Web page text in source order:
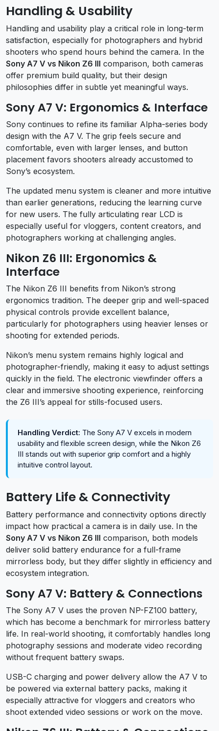
Handling & Usability
Handling and usability play a critical role in long-term
satisfaction, especially for photographers and hybrid
shooters who spend hours behind the camera. In the
Sony A7 V vs Nikon Z6 III comparison, both cameras
offer premium build quality, but their design
philosophies differ in subtle yet meaningful ways.
Sony A7 V: Ergonomics & Interface
Sony continues to refine its familiar Alpha-series body
design with the A7 V. The grip feels secure and
comfortable, even with larger lenses, and button
placement favors shooters already accustomed to
Sony’s ecosystem.
The updated menu system is cleaner and more intuitive
than earlier generations, reducing the learning curve
for new users. The fully articulating rear LCD is
especially useful for vloggers, content creators, and
photographers working at challenging angles.
Nikon Z6 III: Ergonomics &
Interface
The Nikon Z6 III benefits from Nikon’s strong
ergonomics tradition. The deeper grip and well-spaced
physical controls provide excellent balance,
particularly for photographers using heavier lenses or
shooting for extended periods.
Nikon’s menu system remains highly logical and
photographer-friendly, making it easy to adjust settings
quickly in the field. The electronic viewfinder offers a
clear and immersive shooting experience, reinforcing
the Z6 III’s appeal for stills-focused users.
Handling Verdict: The Sony A7 V excels in modern
usability and flexible screen design, while the Nikon Z6
III stands out with superior grip comfort and a highly
intuitive control layout.
Battery Life & Connectivity
Battery performance and connectivity options directly
impact how practical a camera is in daily use. In the
Sony A7 V vs Nikon Z6 III comparison, both models
deliver solid battery endurance for a full-frame
mirrorless body, but they differ slightly in efficiency and
ecosystem integration.
Sony A7 V: Battery & Connections
The Sony A7 V uses the proven NP-FZ100 battery,
which has become a benchmark for mirrorless battery
life. In real-world shooting, it comfortably handles long
photography sessions and moderate video recording
without frequent battery swaps.
USB-C charging and power delivery allow the A7 V to
be powered via external battery packs, making it
especially attractive for vloggers and creators who
shoot extended video sessions or work on the move.